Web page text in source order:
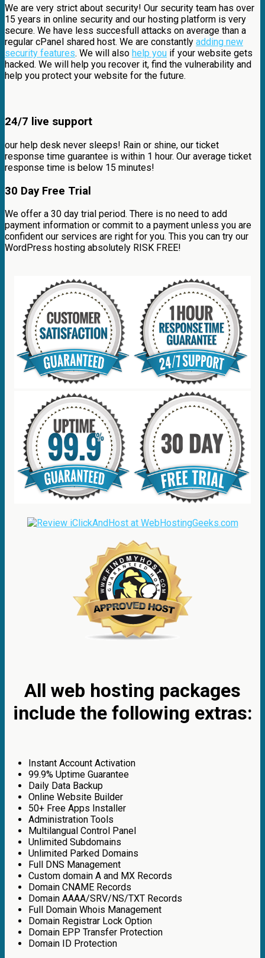
We are very strict about security! Our security team has over
15 years in online security and our hosting platform is very
secure. We have less succesfull attacks on average than a
regular cPanel shared host. We are constantly adding new
security features. We will also help you if your website gets
hacked. We will help you recover it, find the vulnerability and
help you protect your website for the future.
24/7 live support
our help desk never sleeps! Rain or shine, our ticket
response time guarantee is within 1 hour. Our average ticket
response time is below 15 minutes!
30 Day Free Trial
We offer a 30 day trial period. There is no need to add
payment information or commit to a payment unless you are
confident our services are right for you. This you can try our
WordPress hosting absolutely RISK FREE!
All web hosting packages
include the following extras:
Instant Account Activation
99.9% Uptime Guarantee
Daily Data Backup
Online Website Builder
50+ Free Apps Installer
Administration Tools
Multilangual Control Panel
Unlimited Subdomains
Unlimited Parked Domains
Full DNS Management
Custom domain A and MX Records
Domain CNAME Records
Domain AAAA/SRV/NS/TXT Records
Full Domain Whois Management
Domain Registrar Lock Option
Domain EPP Transfer Protection
Domain ID Protection